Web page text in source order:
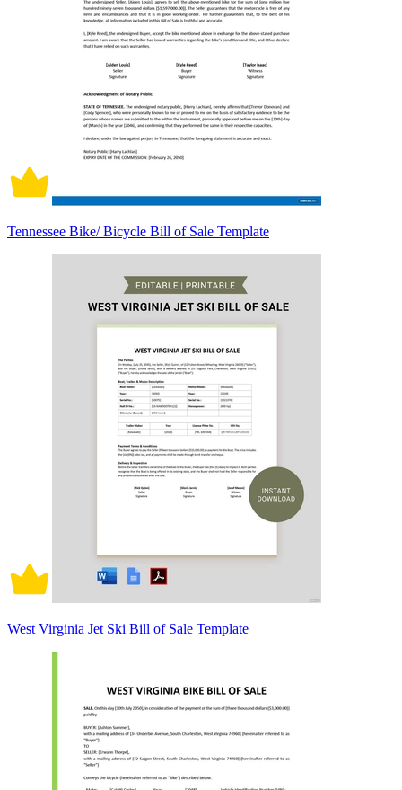
Tennessee Bike/ Bicycle Bill of Sale Template
West Virginia Jet Ski Bill of Sale Template